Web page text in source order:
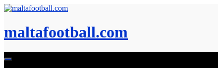
Skip
content
maltafootball.com